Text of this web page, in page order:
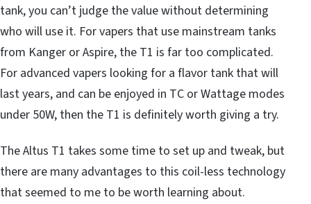
tank, you can’t judge the value without determining
who will use it. For vapers that use mainstream tanks
from Kanger or Aspire, the T1 is far too complicated.
For advanced vapers looking for a flavor tank that will
last years, and can be enjoyed in TC or Wattage modes
under 50W, then the T1 is definitely worth giving a try.
The Altus T1 takes some time to set up and tweak, but
there are many advantages to this coil-less technology
that seemed to me to be worth learning about.